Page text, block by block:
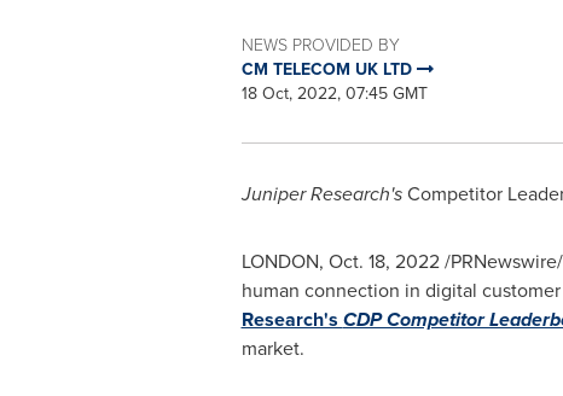
NEWS PROVIDED BY
CM TELECOM UK LTD
18 Oct, 2022, 07:45 GMT
Juniper Research'sCompetitor
LONDON, Oct. 18, 2022/
human connection in digital
Research's CDP Competitor
market.